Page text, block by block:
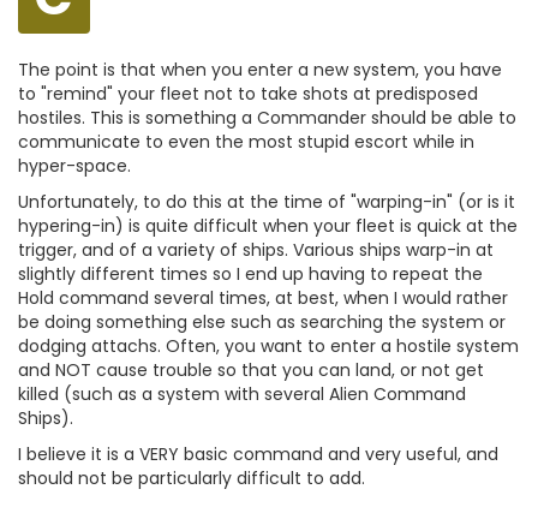
The point is that when you enter a new system, you have
to "remind" your fleet not to take shots at predisposed
hostiles. This is something a Commander should be able to
communicate to even the most stupid escort while in
hyper-space.
Unfortunately, to do this at the time of "warping-in" (or is it
hypering-in) is quite difficult when your fleet is quick at the
trigger, and of a variety of ships. Various ships warp-in at
slightly different times so I end up having to repeat the
Hold command several times, at best, when I would rather
be doing something else such as searching the system or
dodging attachs. Often, you want to enter a hostile system
and NOT cause trouble so that you can land, or not get
killed (such as a system with several Alien Command
Ships).
I believe it is a VERY basic command and very useful, and
should not be particularly difficult to add.